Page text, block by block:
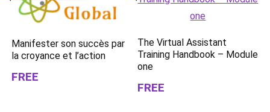
Manifester son succès par
la croyance et l’action
FREE
The Virtual Assistant
Training Handbook – Module
one
FREE